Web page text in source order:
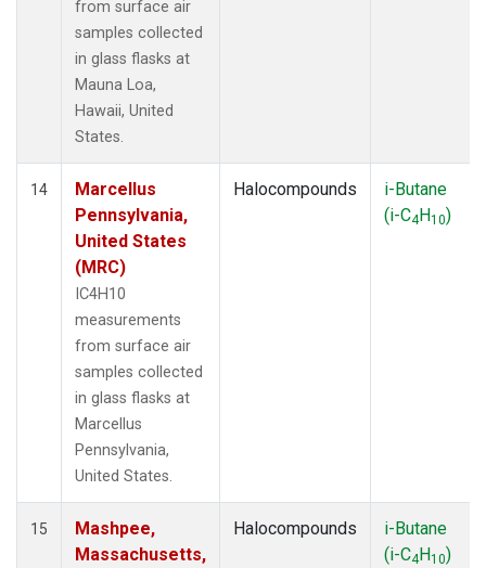
from surface air
samples collected
in glass flasks at
Mauna Loa,
Hawaii, United
States.
14
Marcellus
Pennsylvania,
United States
(MRC)
IC4H10
measurements
from surface air
samples collected
in glass flasks at
Marcellus
Pennsylvania,
United States.
Halocompounds
i-Butane
(i-C4H10)
15
Mashpee,
Massachusetts,
Halocompounds
i-Butane
(i-C4H10)